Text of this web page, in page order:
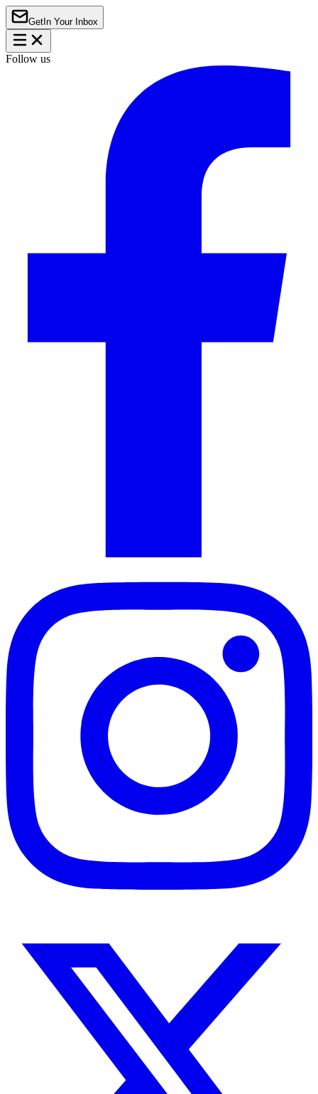
Get In Your Inbox
Follow us